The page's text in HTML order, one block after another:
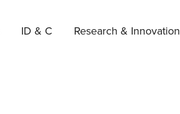
ID & C Research & Innovation